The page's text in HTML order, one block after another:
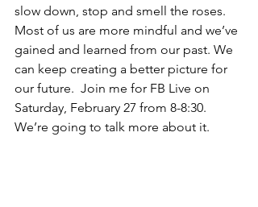
slow down, stop and smell the roses.
Most of us are more mindful and we’ve
gained and learned from our past. We
can keep creating a better picture for
our future.  Join me for FB Live on
Saturday, February 27 from 8-8:30.
We’re going to talk more about it.